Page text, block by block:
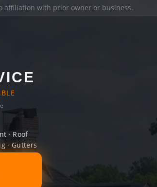
affiliation with prior owner or business.
· Roof
· Gutters